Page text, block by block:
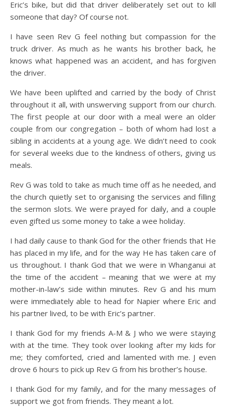
Eric’s bike, but did that driver deliberately set out to kill
someone that day? Of course not.
I have seen Rev G feel nothing but compassion for the
truck driver. As much as he wants his brother back, he
knows what happened was an accident, and has forgiven
the driver.
We have been uplifted and carried by the body of Christ
throughout it all, with unswerving support from our church.
The first people at our door with a meal were an older
couple from our congregation – both of whom had lost a
sibling in accidents at a young age. We didn’t need to cook
for several weeks due to the kindness of others, giving us
meals.
Rev G was told to take as much time off as he needed, and
the church quietly set to organising the services and filling
the sermon slots. We were prayed for daily, and a couple
even gifted us some money to take a wee holiday.
I had daily cause to thank God for the other friends that He
has placed in my life, and for the way He has taken care of
us throughout. I thank God that we were in Whanganui at
the time of the accident – meaning that we were at my
mother-in-law’s side within minutes. Rev G and his mum
were immediately able to head for Napier where Eric and
his partner lived, to be with Eric’s partner.
I thank God for my friends A-M & J who we were staying
with at the time. They took over looking after my kids for
me; they comforted, cried and lamented with me. J even
drove 6 hours to pick up Rev G from his brother’s house.
I thank God for my family, and for the many messages of
support we got from friends. They meant a lot.